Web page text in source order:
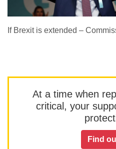
If Brexit is extended –
At a time when
critical, your
Find